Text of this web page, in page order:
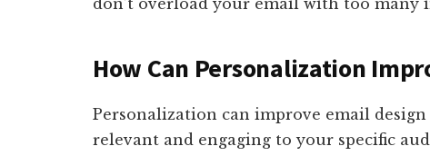
don’t overload your email with too many
How Can Personalization
Personalization can improve email
relevant and engaging to your specific